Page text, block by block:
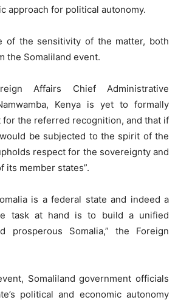
approach for political autonomy.
of the sensitivity of the matter, both
the Somaliland event.
Affairs Chief Administrative
Kenya is yet to formally
for the referred recognition, and that if
be subjected to the spirit of the
respect for the sovereignty and
member states”.
is a federal state and indeed a
task at hand is to build a unified
prosperous Somalia,” the Foreign
Somaliland government officials
political and economic autonomy